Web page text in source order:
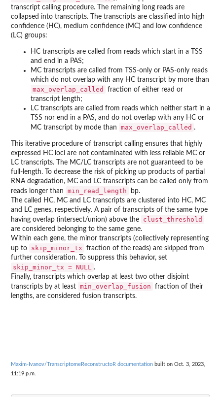
transcript calling procedure. The remaining long reads are
collapsed into transcripts. The transcripts are classified into high
confidence (HC), medium confidence (MC) and low confidence
(LC) groups:
HC transcripts are called from reads which start in a TSS
and end in a PAS;
MC transcripts are called from TSS-only or PAS-only reads
which do not overlap with any HC transcript by more than
max_overlap_called
fraction of either read or
transcript length;
LC transcripts are called from reads which neither start in a
TSS nor end in a PAS, and do not overlap with any HC or
MC transcript by mode than
max_overlap_called .
This iterative procedure of transcript calling ensures that highly
expressed HC loci are not contaminated with less reliable MC or
LC transcripts. The MC/LC transcripts are not guaranteed to be
full-length. To decrease the risk of picking up products of partial
RNA degradation, MC and LC transcripts can be called only from
reads longer than
min_read_length
bp.
The called HC, MC and LC transcripts are clustered into HC, MC
and LC genes, respectively. A pair of transcripts of the same type
having overlap (intersect/union) above the
clust_threshold
are considered belonging to the same gene.
Within each gene, the minor transcripts (collectively representing
up to
skip_minor_tx
fraction of the reads) are skipped from
further consideration. To suppress this behavior, set
skip_minor_tx = NULL
.
Finally, transcripts which overlap at least two other disjoint
transcripts by at least min_overlap_fusion
fraction of their
lengths, are considered fusion transcripts.
Maxim-Ivanov/TranscriptomeReconstructoR documentation built on Oct. 3, 2023,
11:19 p.m.